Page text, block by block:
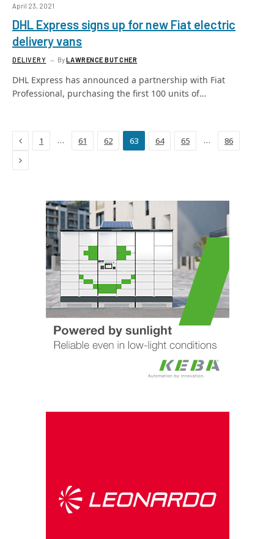
April 23, 2021
DHL Express signs up for new Fiat electric
delivery vans
DELIVERY ByLAWRENCE BUTCHER
DHL Express has announced a partnership with Fiat
Professional, purchasing the first 100 units of…
Previous
1 … 61 62 63 64 65 … 86
Next